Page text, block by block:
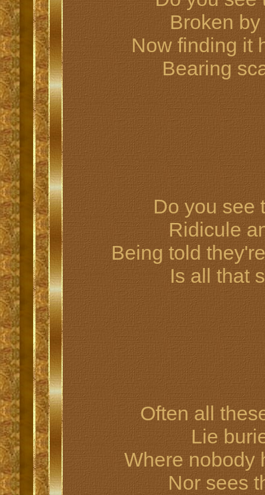
Broken
Now finding it
Bearing
Do you see
Ridicule
Being told
Is all that
Often all
Lie
Where nobody
Nor sees